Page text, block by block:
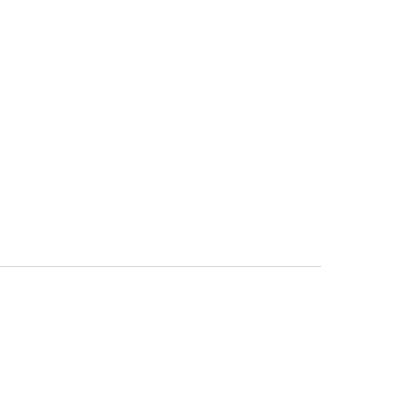
enhanced by a stainless-steel frame which